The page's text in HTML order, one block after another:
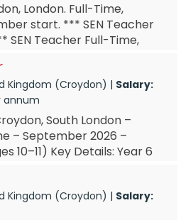
London. Full-Time,
start. *** SEN Teacher
SEN Teacher Full-Time,
Kingdom (Croydon) | Salary:
annum
South London –
– September 2026 –
10–11) Key Details: Year 6
Kingdom (Croydon) | Salary: